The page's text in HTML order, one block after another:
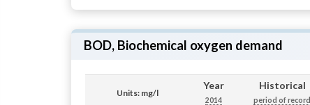
BOD, Biochemical oxygen demand
Units: mg/l
Year
2014
Historical
period of record